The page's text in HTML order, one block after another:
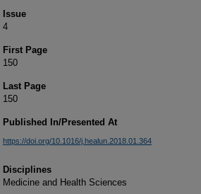
Issue
4
First Page
150
Last Page
150
Published In/Presented At
https://doi.org/10.1016/j.healun.2018.01.364
Disciplines
Medicine and Health Sciences